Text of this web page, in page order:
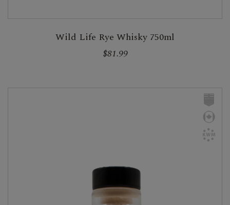
Wild Life Rye Whisky 750ml
$81.99